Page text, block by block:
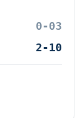
0-03
2-10